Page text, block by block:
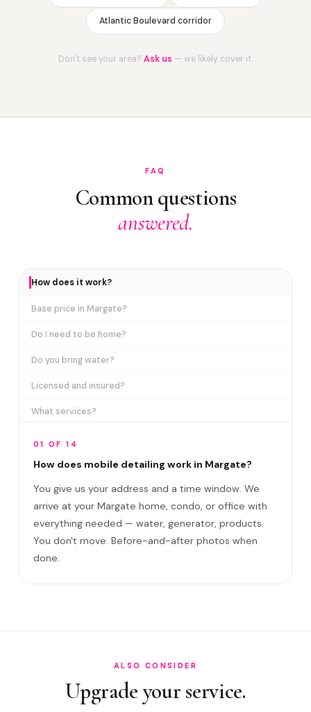
Atlantic Boulevard corridor
Don't see your area? Ask us — we likely cover it.
FAQ
Common questions
answered.
How does it work?
Base price in Margate?
Do I need to be home?
Do you bring water?
Licensed and insured?
What services?
What are VIP plans?
How often in Margate?
Come to my office?
How long?
01 OF 14
How does mobile detailing work in Margate?
You give us your address and a time window. We
arrive at your Margate home, condo, or office with
everything needed — water, generator, products.
You don't move. Before-and-after photos when
done.
ALSO CONSIDER
Upgrade your service.